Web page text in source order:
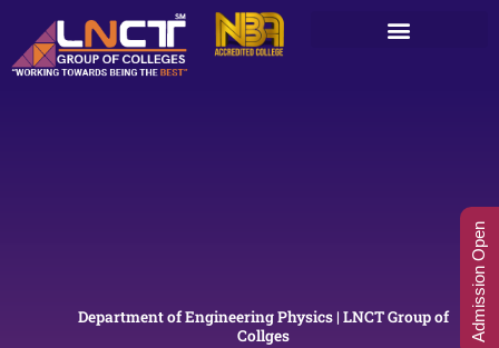
content
Department of Engineering Physics | LNCT Group of
Collges
Admission Open